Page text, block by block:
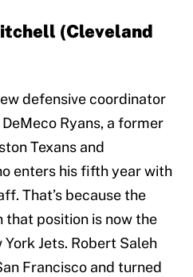
(Cleveland
defensive coordinator
Ryans, a former
Texans and
enters his fifth year with
That’s because the
that position is now the
Jets. Robert Saleh
Francisco and turned